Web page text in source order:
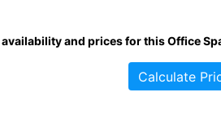
for featuring executive office spaces
and prices for this Office
Calculate